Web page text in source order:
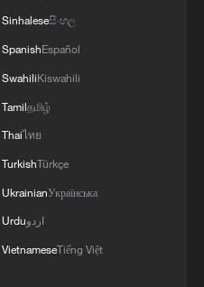
Sinhaleseසිංහල
SpanishEspañol
SwahiliKiswahili
Tamilதமிழ்
Thaiไทย
TurkishTürkçe
UkrainianУкраїнська
Urduاردو
VietnameseTiếng Việt